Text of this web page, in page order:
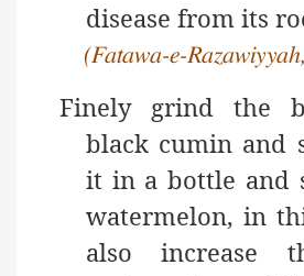
disease from its
(Fatawa-e-
Finely grind the
black cumin and
it in a bottle and
watermelon, in
also increase